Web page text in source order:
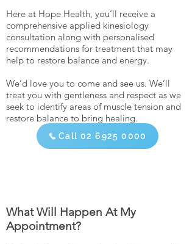
Here at Hope Health, you’ll receive a
comprehensive applied kinesiology
consultation along with personalised
recommendations for treatment that may
help to restore balance and energy.
We’d love you to come and see us. We’ll
treat you with gentleness and respect as we
seek to identify areas of muscle tension and
restore balance to bring healing.
What Will Happen At My
Appointment?
Call 02 6925 0000